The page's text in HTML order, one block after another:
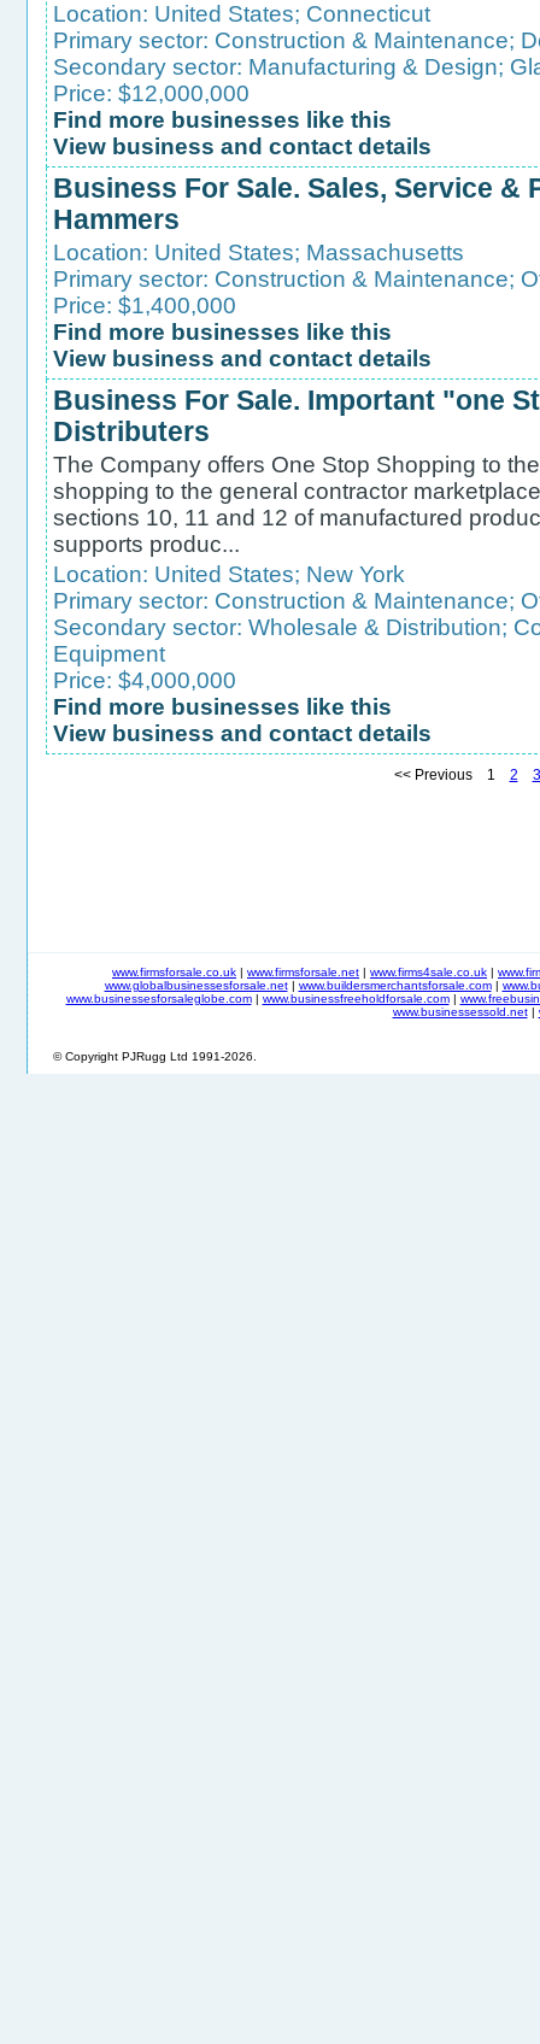
Location: United States; Connecticut
Primary sector: Construction & Maintenance;
Secondary sector: Manufacturing & Design;
Price: $12,000,000
Find more businesses like this
View business and contact details
Business For Sale. Sales, Service &
Hammers
Location: United States; Massachusetts
Primary sector: Construction & Maintenance;
Price: $1,400,000
Find more businesses like this
View business and contact details
Business For Sale. Important "one
Distributers
The Company offers One Stop Shopping to
shopping to the general contractor
sections 10, 11 and 12 of manufactured
supports produc...
Location: United States; New York
Primary sector: Construction & Maintenance;
Secondary sector: Wholesale & Distribution;
Equipment
Price: $4,000,000
Find more businesses like this
View business and contact details
<< Previous 1 2 3
www.firmsforsale.co.uk | www.firmsforsale.net | www.firms4sale.co.uk |
www.globalbusinessesforsale.net| www.buildersmerchantsforsale.com|
www.businessesforsaleglobe.com| www.businessfreeholdforsale.com|
www.businessessold.net|
© Copyright PJRugg Ltd 1991-2026.